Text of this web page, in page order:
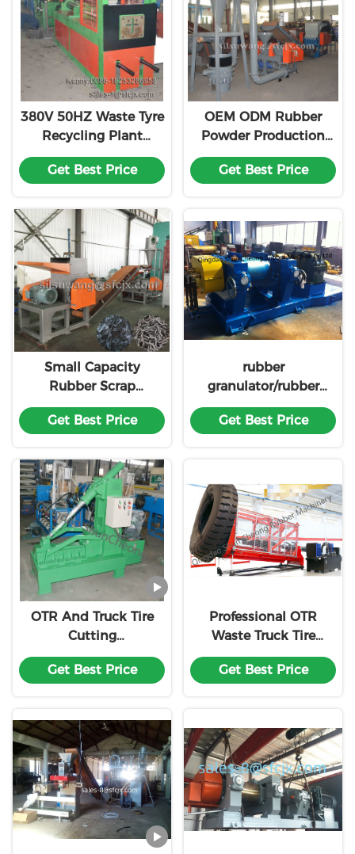
380V 50HZ Waste Tyre
Recycling Plant
Hydraulic Tire
Debeader
Get Best Price
OEM ODM Rubber
Powder Production
Line
Get Best Price
Small Capacity
Rubber Scrap
Recycling Line
Get Best Price
rubber
granulator/rubber
granules making
machine XKP560
Get Best Price
OTR And Truck Tire
Cutting
Machine/Waste Tire
Rubber Powder
Get Best Price
Professional OTR
Waste Truck Tire
Recycling Line/Tyre
Powder Making
Get Best Price